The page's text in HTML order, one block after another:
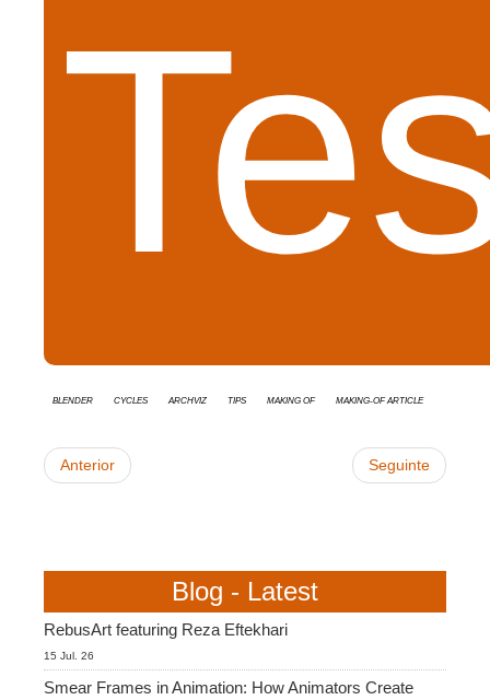
Blender cycles Archviz tips Making Of Making-of Article
Anterior Seguinte
Blog - Latest
RebusArt featuring Reza Eftekhari
15 Jul. 26
Smear Frames in Animation: How Animators Create